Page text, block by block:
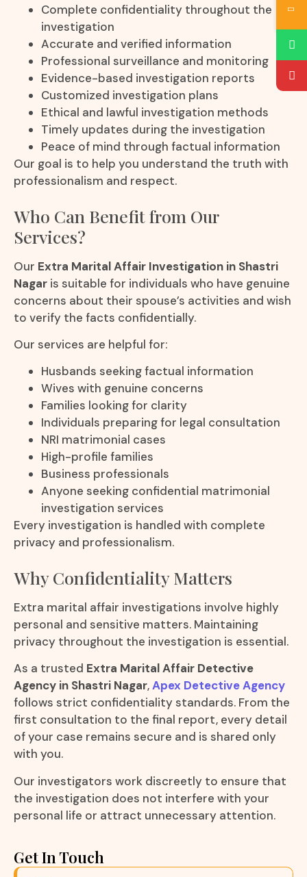
Complete confidentiality throughout the
investigation
Accurate and verified information
Professional surveillance and monitoring
Evidence-based investigation reports
Customized investigation plans
Ethical and lawful investigation methods
Timely updates during the investigation
Peace of mind through factual information
Our goal is to help you understand the truth with
professionalism and respect.
Who Can Benefit from Our
Services?
Our Extra Marital Affair Investigation in Shastri
Nagar is suitable for individuals who have genuine
concerns about their spouse’s activities and wish
to verify the facts confidentially.
Our services are helpful for:
Husbands seeking factual information
Wives with genuine concerns
Families looking for clarity
Individuals preparing for legal consultation
NRI matrimonial cases
High-profile families
Business professionals
Anyone seeking confidential matrimonial
investigation services
Every investigation is handled with complete
privacy and professionalism.
Why Confidentiality Matters
Extra marital affair investigations involve highly
personal and sensitive matters. Maintaining
privacy throughout the investigation is essential.
As a trusted Extra Marital Affair Detective
Agency in Shastri Nagar,Apex Detective Agency
follows strict confidentiality standards. From the
first consultation to the final report, every detail
of your case remains secure and is shared only
with you.
Our investigators work discreetly to ensure that
the investigation does not interfere with your
personal life or attract unnecessary attention.
Get In Touch